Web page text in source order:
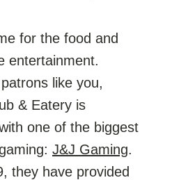
for the food and
entertainment.
like you,
& Eatery is
one of the biggest
J&J Gaming.
they have provided